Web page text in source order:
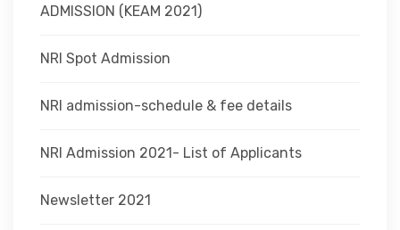
ADMISSION (KEAM 2021)
NRI Spot Admission
NRI admission-schedule & fee details
NRI Admission 2021- List of Applicants
Newsletter 2021